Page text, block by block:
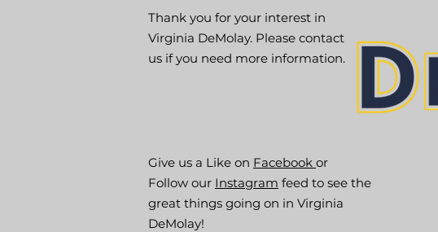
Thank you for your interest in
Virginia DeMolay. Please contact
us if you need more information.
Give us a Like on Facebook or
Follow our Instagram feed to see the
great things going on in Virginia
DeMolay!